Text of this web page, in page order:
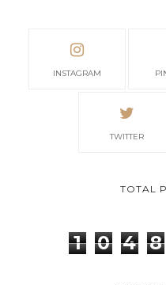
INSTAGRAM
TWITTER
TOTAL
1 0 4 8